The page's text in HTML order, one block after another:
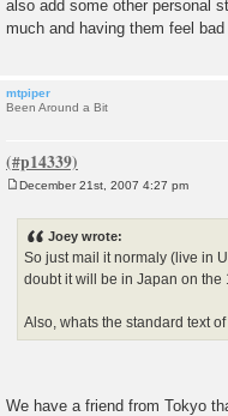
also add some other personal
much and having them feel
mtpiper
Been Around a Bit
December 21st, 2007 4:27 pm
Joey wrote:
So just mail it normaly (live in
doubt it will be in Japan on the
Also, whats the standard text
We have a friend from Tokyo